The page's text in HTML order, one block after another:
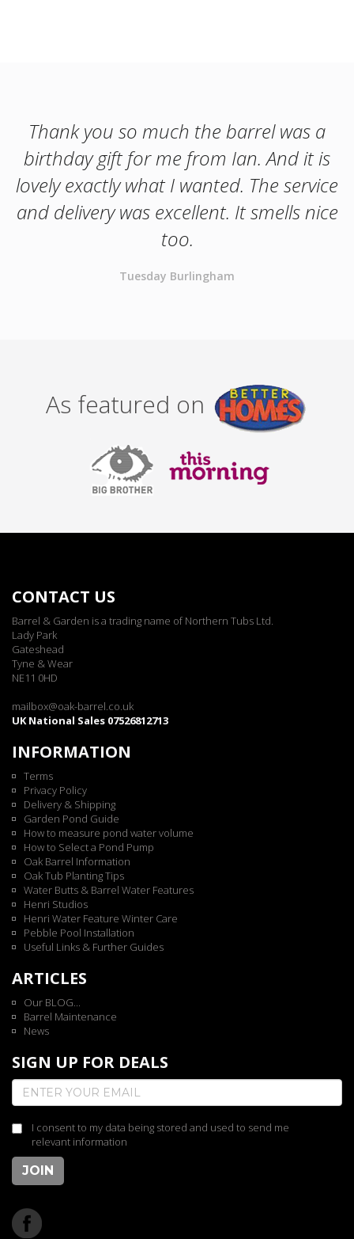
Thank you so much the barrel was a
birthday gift for me from Ian. And it is
lovely exactly what I wanted. The service
and delivery was excellent. It smells nice
too.
Tuesday Burlingham
As featured on
CONTACT US
Barrel & Garden is a trading name of Northern Tubs Ltd.
Lady Park
Gateshead
Tyne & Wear
NE11 0HD
mailbox@oak-barrel.co.uk
UK National Sales 07526812713
INFORMATION
Terms
Privacy Policy
Delivery & Shipping
Garden Pond Guide
How to measure pond water volume
How to Select a Pond Pump
Oak Barrel Information
Oak Tub Planting Tips
Water Butts & Barrel Water Features
Henri Studios
Henri Water Feature Winter Care
Pebble Pool Installation
Useful Links & Further Guides
ARTICLES
Our BLOG...
Barrel Maintenance
News
SIGN UP FOR DEALS
I consent to my data being stored and used to send me
relevant information
JOIN